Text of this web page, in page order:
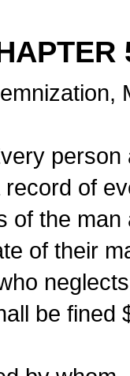
of
of the
of their
be fined